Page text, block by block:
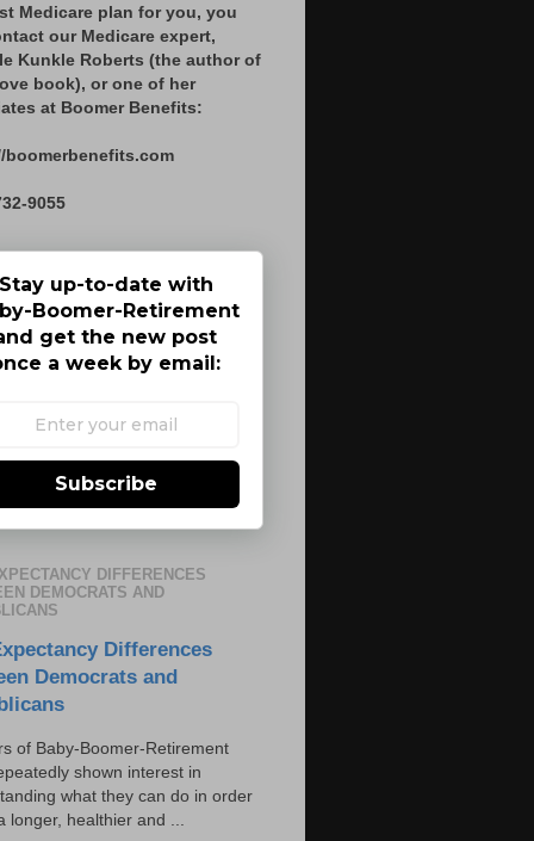
Medicare plan for you, you
our Medicare expert,
Kunkle Roberts (the author of
book), or one of her
at Boomer Benefits:
boomerbenefits.com
9055
Stay up-to-date with
Boomer-Retirement
get the new post
a week by email:
Subscribe
DIFFERENCES
DEMOCRATS AND
Differences
Democrats and
of Baby-Boomer-Retirement
shown interest in
what they can do in order
longer, healthier and ...